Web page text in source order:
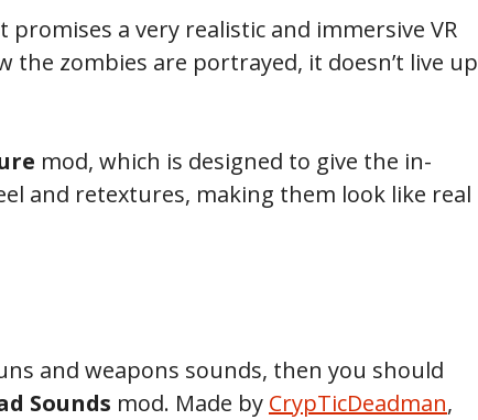
a very realistic and immersive VR
the zombies are portrayed, it doesn’t live up
mod, which is designed to give the in-
and retextures, making them look like real
and weapons sounds, then you should
Sounds mod. Made by CrypTicDeadman,